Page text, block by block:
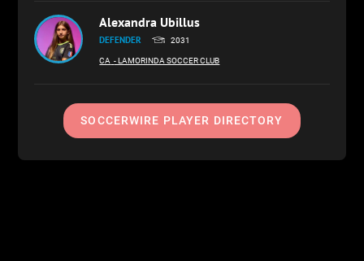
Alexandra Ubillus
DEFENDER 2031
CA - LAMORINDA SOCCER CLUB
SOCCERWIRE PLAYER DIRECTORY